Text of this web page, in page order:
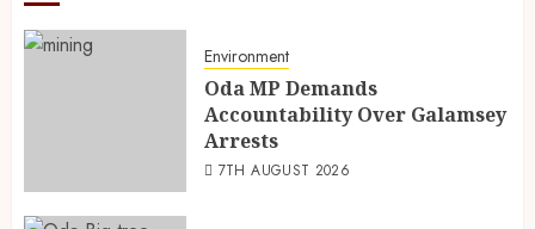
Environment
Oda MP Demands
Accountability Over Galamsey
Arrests
7TH AUGUST 2026